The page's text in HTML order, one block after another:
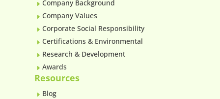
E Company Background
E Company Values
E Corporate Social Responsibility
E Certifications & Environmental
E Research & Development
E Awards
Resources
E Blog